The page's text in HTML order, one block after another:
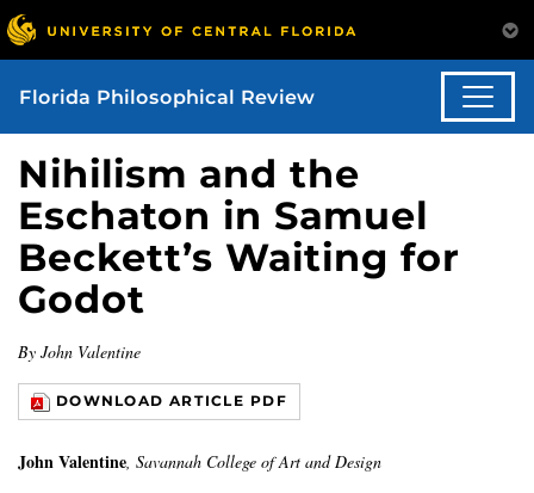
Florida Philosophical Review
Nihilism and the
Eschaton in Samuel
Beckett’s Waiting for
Godot
By John Valentine
DOWNLOAD ARTICLE PDF
John Valentine, Savannah College of Art and Design